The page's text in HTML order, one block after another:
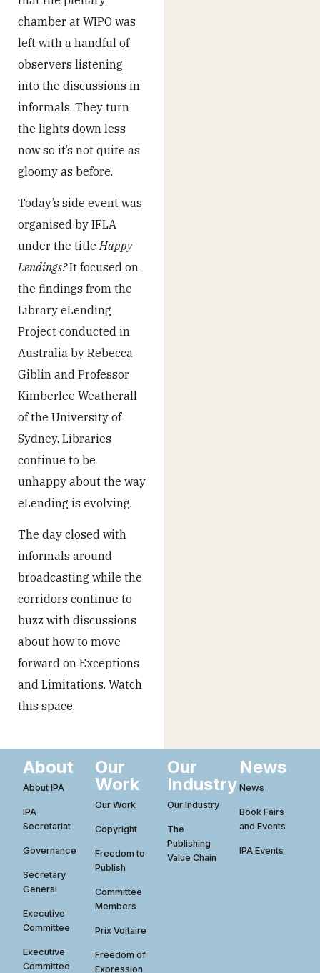
chamber at WIPO was
left with a handful of
observers listening
into the discussions in
informals. They turn
the lights down less
now so it’s not quite as
gloomy as before.
Today’s side event was
organised by IFLA
under the titleHappy
Lendings?It focused on
the findings from the
Library eLending
Project conducted in
Australia by Rebecca
Giblin and Professor
Kimberlee Weatherall
of the University of
Sydney. Libraries
continue to be
unhappy about the way
eLending is evolving.
The day closed with
informals around
broadcasting while the
corridors continue to
buzz with discussions
about how to move
forward on Exceptions
and Limitations. Watch
this space.
About
About IPA
IPA
Secretariat
Governance
Secretary
General
Executive
Committee
Executive
Committee
Our
Work
Our Work
Copyright
Freedom to
Publish
Committee
Members
Prix Voltaire
Freedom of
Expression
Our
Industry
Our Industry
The
Publishing
Value Chain
News
News
Book Fairs
and Events
IPA Events